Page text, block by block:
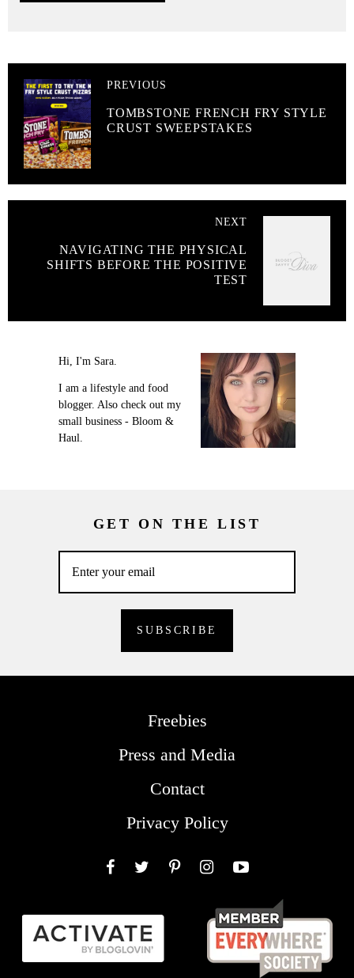
PREVIOUS
TOMBSTONE FRENCH FRY STYLE
CRUST SWEEPSTAKES
NEXT
NAVIGATING THE PHYSICAL
SHIFTS BEFORE THE POSITIVE
TEST
Hi, I'm Sara.
I am a lifestyle and food
blogger. Also check out my
small business - Bloom &
Haul.
GET ON THE LIST
Freebies
Press and Media
Contact
Privacy Policy